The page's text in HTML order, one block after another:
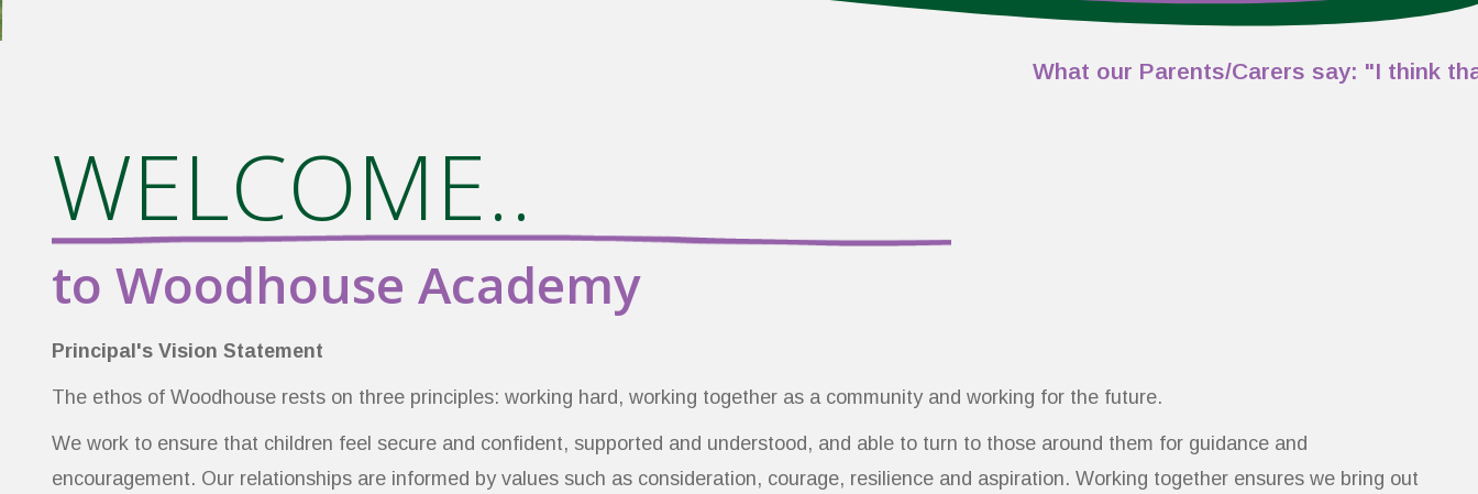
What our Parents/Carers say: "I think that
WELCOME..
to Woodhouse Academy
Principal's Vision Statement
The ethos of Woodhouse rests on three principles: working hard, working together as a community and working for the future.
We work to ensure that children feel secure and confident, supported and understood, and able to turn to those around them for guidance and
encouragement. Our relationships are informed by values such as consideration, courage, resilience and aspiration. Working together ensures we bring out